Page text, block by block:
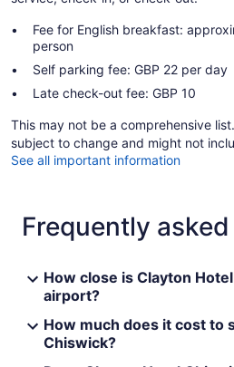
Fee for English breakfast:
person
Self parking fee: GBP 22 per day
Late check-out fee: GBP 10
This may not be a comprehensive
subject to change and might not
See all important information
Frequently
How close is Clayton
airport?
How much does it cost to
Chiswick?